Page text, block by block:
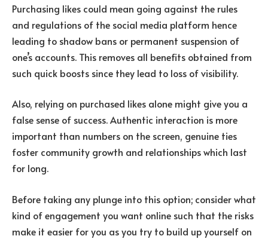
Purchasing likes could mean going against the rules
and regulations of the social media platform hence
leading to shadow bans or permanent suspension of
one’s accounts. This removes all benefits obtained from
such quick boosts since they lead to loss of visibility.
Also, relying on purchased likes alone might give you a
false sense of success. Authentic interaction is more
important than numbers on the screen, genuine ties
foster community growth and relationships which last
for long.
Before taking any plunge into this option; consider what
kind of engagement you want online such that the risks
make it easier for you as you try to build up yourself on